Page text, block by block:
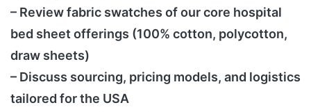
– Review fabric swatches of our core hospital
bed sheet offerings (100% cotton, polycotton,
draw sheets)
– Discuss sourcing, pricing models, and logistics
tailored for the USA